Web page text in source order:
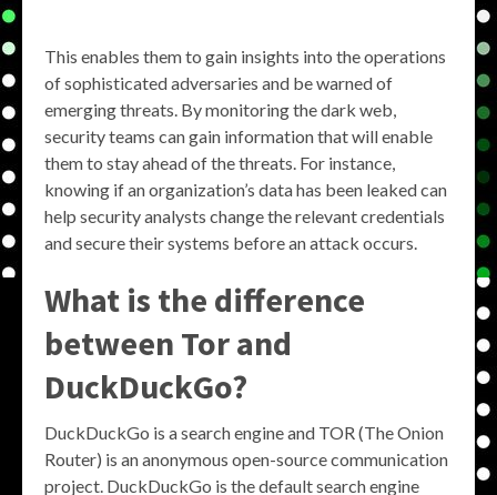
This enables them to gain insights into the operations
of sophisticated adversaries and be warned of
emerging threats. By monitoring the dark web,
security teams can gain information that will enable
them to stay ahead of the threats. For instance,
knowing if an organization’s data has been leaked can
help security analysts change the relevant credentials
and secure their systems before an attack occurs.
What is the difference
between Tor and
DuckDuckGo?
DuckDuckGo is a search engine and TOR (The Onion
Router) is an anonymous open-source communication
project. DuckDuckGo is the default search engine